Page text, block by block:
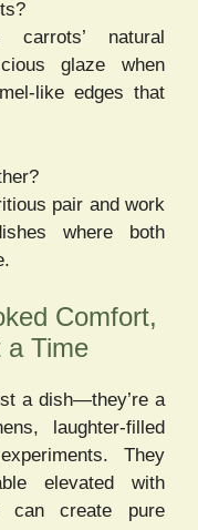
natural
glaze when
like edges that
pair and work
where both
Comfort,
a Time
a dish—they’re a
laughter-filled
They
elevated with
can create pure